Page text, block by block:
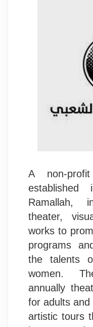
A non-
Ramallah,
theater,
works to
programs
the talents
women.
annually
for adults
artistic tours